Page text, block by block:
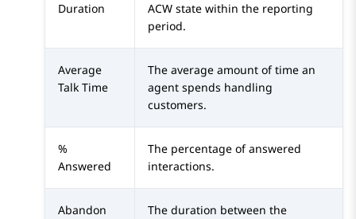
Duration
ACW state within the reporting
period.
Average
Talk Time
The average amount of time an
agent spends handling
customers.
%
Answered
The percentage of answered
interactions.
Abandon
The duration between the